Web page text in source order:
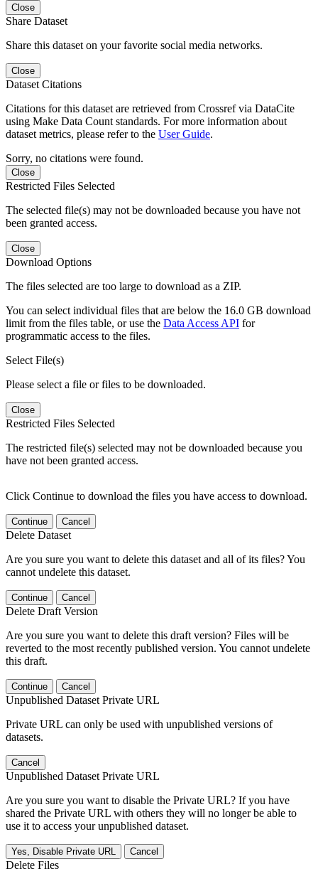
Close
Share Dataset
Share this dataset on your favorite social media networks.
Close
Dataset Citations
Citations for this dataset are retrieved from Crossref via DataCite
using Make Data Count standards. For more information about
dataset metrics, please refer to the User Guide.
Sorry, no citations were found.
Close
Restricted Files Selected
The selected file(s) may not be downloaded because you have not
been granted access.
Close
Download Options
The files selected are too large to download as a ZIP.
You can select individual files that are below the 16.0 GB download
limit from the files table, or use the Data Access API for
programmatic access to the files.
Select File(s)
Please select a file or files to be downloaded.
Close
Restricted Files Selected
The restricted file(s) selected may not be downloaded because you
have not been granted access.
Click Continue to download the files you have access to download.
Continue Cancel
Delete Dataset
Are you sure you want to delete this dataset and all of its files? You
cannot undelete this dataset.
Continue Cancel
Delete Draft Version
Are you sure you want to delete this draft version? Files will be
reverted to the most recently published version. You cannot undelete
this draft.
Continue Cancel
Unpublished Dataset Private URL
Private URL can only be used with unpublished versions of
datasets.
Cancel
Unpublished Dataset Private URL
Are you sure you want to disable the Private URL? If you have
shared the Private URL with others they will no longer be able to
use it to access your unpublished dataset.
Yes, Disable Private URL Cancel
Delete Files